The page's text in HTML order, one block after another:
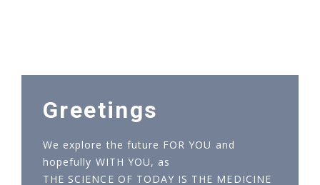
Greetings
We explore the future FOR YOU and
hopefully WITH YOU, as
THE SCIENCE OF TODAY IS THE MEDICINE